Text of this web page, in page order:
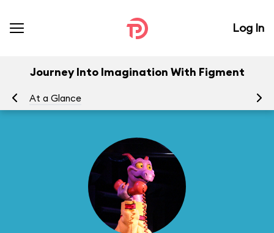
Log In
Journey Into Imagination With Figment
At a Glance